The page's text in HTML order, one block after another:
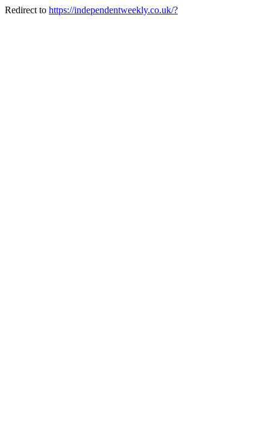
Redirect to https://independentweekly.co.uk/?